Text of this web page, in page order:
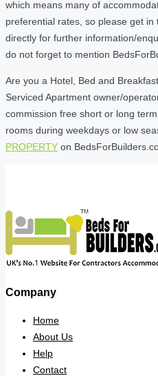
which means many of
preferential rates, so please get
directly for further information/
do not forget to mention
Are you a Hotel, Bed and
Serviced Apartment owner/
commission free short or long
rooms during weekdays or low
PROPERTY on
Company
Home
About Us
Help
Contact